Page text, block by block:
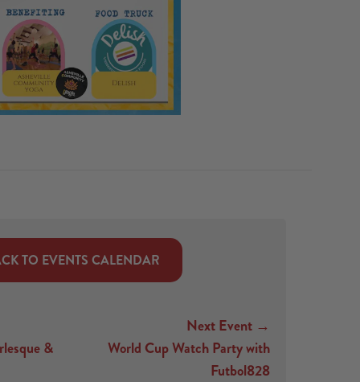
TO EVENTS CALENDAR
&
Next Event →
World Cup Watch Party with
Futbol828